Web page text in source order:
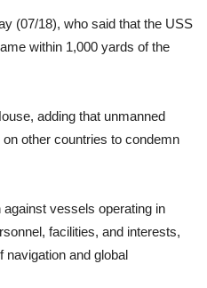
(07/18), who said that the USS
within 1,000 yards of the
adding that unmanned
other countries to condemn
vessels operating in
facilities, and interests,
navigation and global